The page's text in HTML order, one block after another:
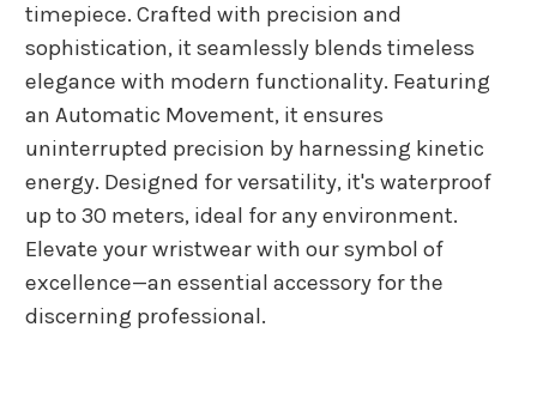
timepiece. Crafted with precision and
sophistication, it seamlessly blends timeless
elegance with modern functionality. Featuring
an Automatic Movement, it ensures
uninterrupted precision by harnessing kinetic
energy. Designed for versatility, it's waterproof
up to 30 meters, ideal for any environment.
Elevate your wristwear with our symbol of
excellence—an essential accessory for the
discerning professional.